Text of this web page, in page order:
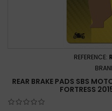
REFERENCE:
REAR BRAKE PADS SBS
FORTRESS